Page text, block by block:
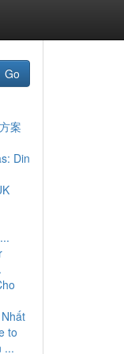
Go
案
Din
to
...